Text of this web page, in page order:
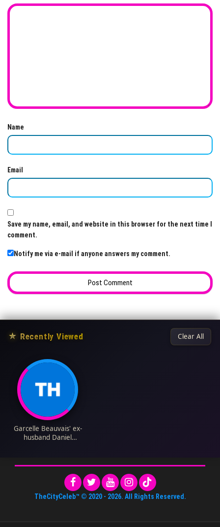
Name
Email
Save my name, email, and website in this browser for the next time I
comment.
Notify me via e-mail if anyone answers my comment.
★ Recently Viewed Clear All
Garcelle Beauvais' ex-
husband Daniel
Children, Wife, Family
TheCityCeleb™ © 2020 - 2026. All Rights Reserved.